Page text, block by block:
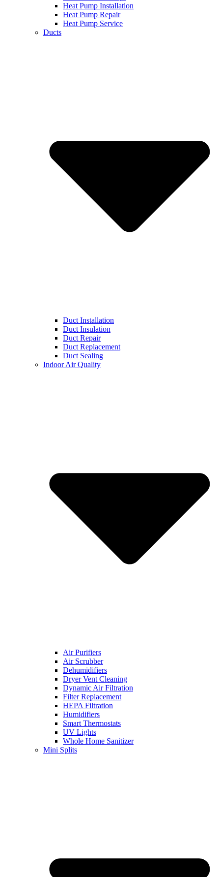
Heat Pump Installation
Heat Pump Repair
Heat Pump Service
Ducts
Duct Installation
Duct Insulation
Duct Repair
Duct Replacement
Duct Sealing
Indoor Air Quality
Air Purifiers
Air Scrubber
Dehumidifiers
Dryer Vent Cleaning
Dynamic Air Filtration
Filter Replacement
HEPA Filtration
Humidifiers
Smart Thermostats
UV Lights
Whole Home Sanitizer
Mini Splits